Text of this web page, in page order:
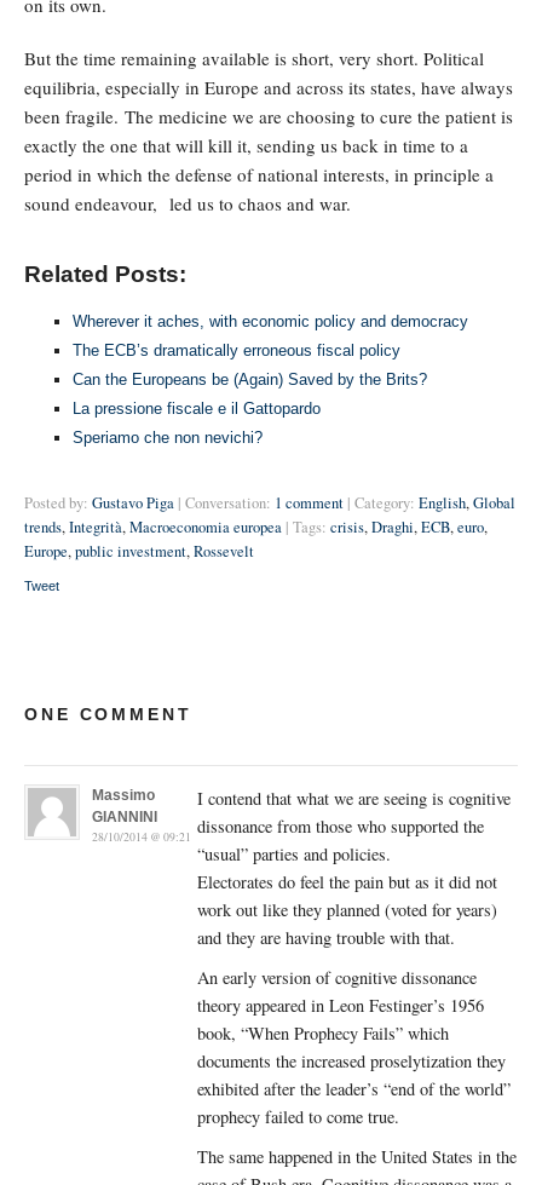
on its own.
But the time remaining available is short, very short. Political
equilibria, especially in Europe and across its states, have always
been fragile. The medicine we are choosing to cure the patient is
exactly the one that will kill it, sending us back in time to a
period in which the defense of national interests, in principle a
sound endeavour, led us to chaos and war.
Related Posts:
Wherever it aches, with economic policy and democracy
The ECB’s dramatically erroneous fiscal policy
Can the Europeans be (Again) Saved by the Brits?
La pressione fiscale e il Gattopardo
Speriamo che non nevichi?
Posted by: Gustavo Piga | Conversation: 1 comment | Category: English,Global
trends,Integrità,Macroeconomia europea | Tags: crisis,Draghi,ECB,euro,
Europe,public investment,Rossevelt
Tweet
ONE COMMENT
Massimo
GIANNINI
28/10/2014 @ 09:21
I contend that what we are seeing is cognitive
dissonance from those who supported the
“usual” parties and policies.
Electorates do feel the pain but as it did not
work out like they planned (voted for years)
and they are having trouble with that.
An early version of cognitive dissonance
theory appeared in Leon Festinger’s 1956
book, “When Prophecy Fails” which
documents the increased proselytization they
exhibited after the leader’s “end of the world”
prophecy failed to come true.
The same happened in the United States in the